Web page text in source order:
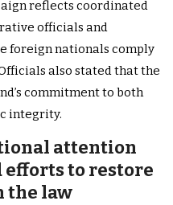
reflects coordinated
officials and
foreign nationals comply
also stated that the
commitment to both
integrity.
attention
efforts to restore
the law